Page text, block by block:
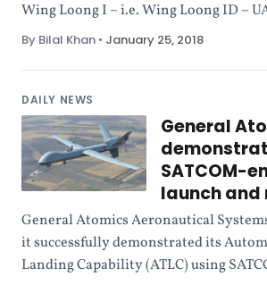
Wing Loong I – i.e. Wing Loong ID –
By Bilal Khan • January 25, 2018
DAILY NEWS
General
SATCOM-
launch and
General Atomics Aeronautical
it successfully demonstrated its
Landing Capability (ATLC) using